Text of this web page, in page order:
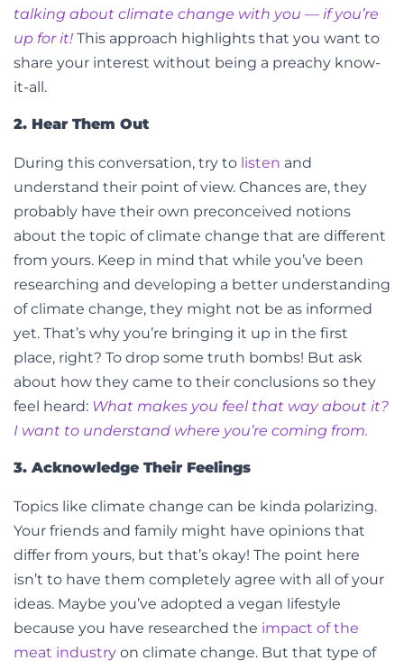
talking about climate change with you — if you’re
up for it! This approach highlights that you want to
share your interest without being a preachy know-
it-all.
2. Hear Them Out
During this conversation, try to listen and
understand their point of view. Chances are, they
probably have their own preconceived notions
about the topic of climate change that are different
from yours. Keep in mind that while you’ve been
researching and developing a better understanding
of climate change, they might not be as informed
yet. That’s why you’re bringing it up in the first
place, right? To drop some truth bombs! But ask
about how they came to their conclusions so they
feel heard: What makes you feel that way about it?
I want to understand where you’re coming from.
3. Acknowledge Their Feelings
Topics like climate change can be kinda polarizing.
Your friends and family might have opinions that
differ from yours, but that’s okay! The point here
isn’t to have them completely agree with all of your
ideas. Maybe you’ve adopted a vegan lifestyle
because you have researched the impact of the
meat industry on climate change. But that type of